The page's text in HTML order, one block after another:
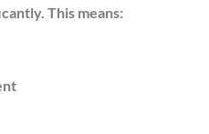
This means: